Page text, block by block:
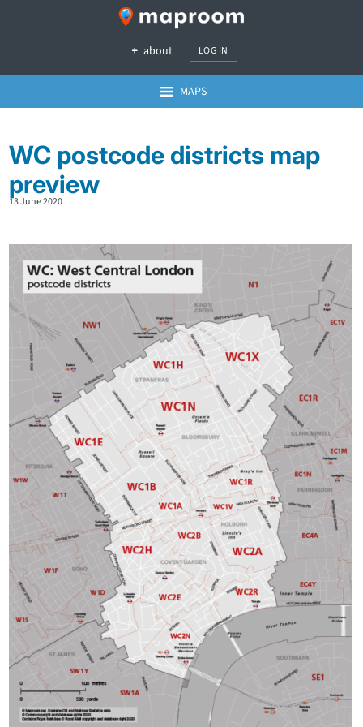
about LOG IN
MAPS
WC postcode districts map
preview
13 June 2020